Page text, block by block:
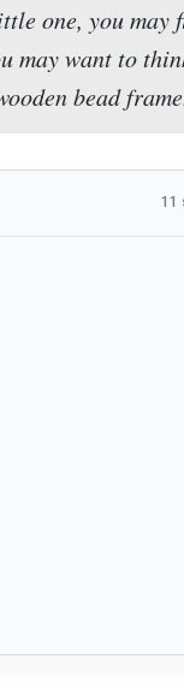
one, you may
may want to
bead
11